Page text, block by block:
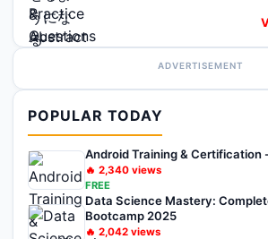
ADVERTISEMENT
POPULAR TODAY
Android Training & Certification
🔥 2,340 views
FREE
Data Science Mastery:
Bootcamp 2025
🔥 2,042 views